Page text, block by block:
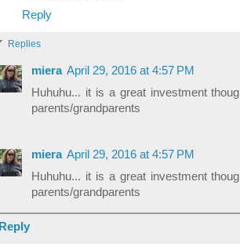
Reply
Replies
miera April 29, 2016 at 4:57 PM
Huhuhu... it is a great investment
parents/grandparents
miera April 29, 2016 at 4:57 PM
Huhuhu... it is a great investment
parents/grandparents
Reply